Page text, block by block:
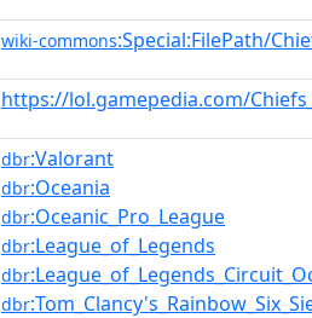
wiki-commons:Special:FilePath/
https://lol.gamepedia.com/
dbr:Valorant
dbr:Oceania
dbr:Oceanic_Pro_League
dbr:League_of_Legends
dbr
dbr